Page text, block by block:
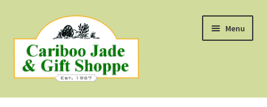
to
navigation
to
content
Menu
Shop